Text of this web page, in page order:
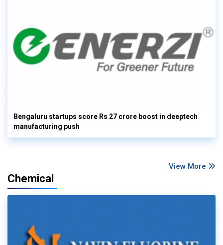
Bengaluru startups score Rs 27 crore boost in deeptech
manufacturing push
View More
Chemical